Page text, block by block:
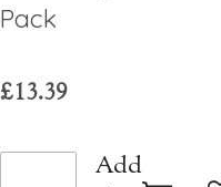
Pack
£13.39
Add